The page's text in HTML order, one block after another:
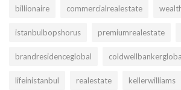
billionaire commercialrealestate
istanbulbopshorus premiumrealestate
brandresidenceglobal
lifeinistanbul realestate kellerwilliams